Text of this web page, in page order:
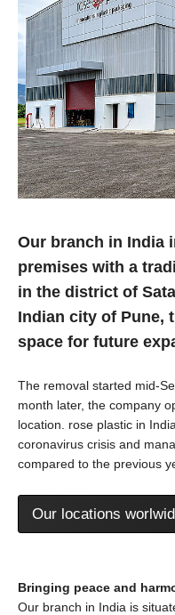
Our branch in India
premises with a
in the district of
Indian city of Pune,
space for future
The removal started mid-
month later, the company
location. rose plastic in
coronavirus crisis and
compared to the previous
Our locations
Bringing peace and
Our branch in India is